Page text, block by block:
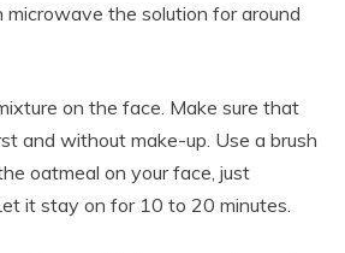
microwave the solution for around
on the face. Make sure that
and without make-up. Use a brush
oatmeal on your face, just
it stay on for 10 to 20 minutes.